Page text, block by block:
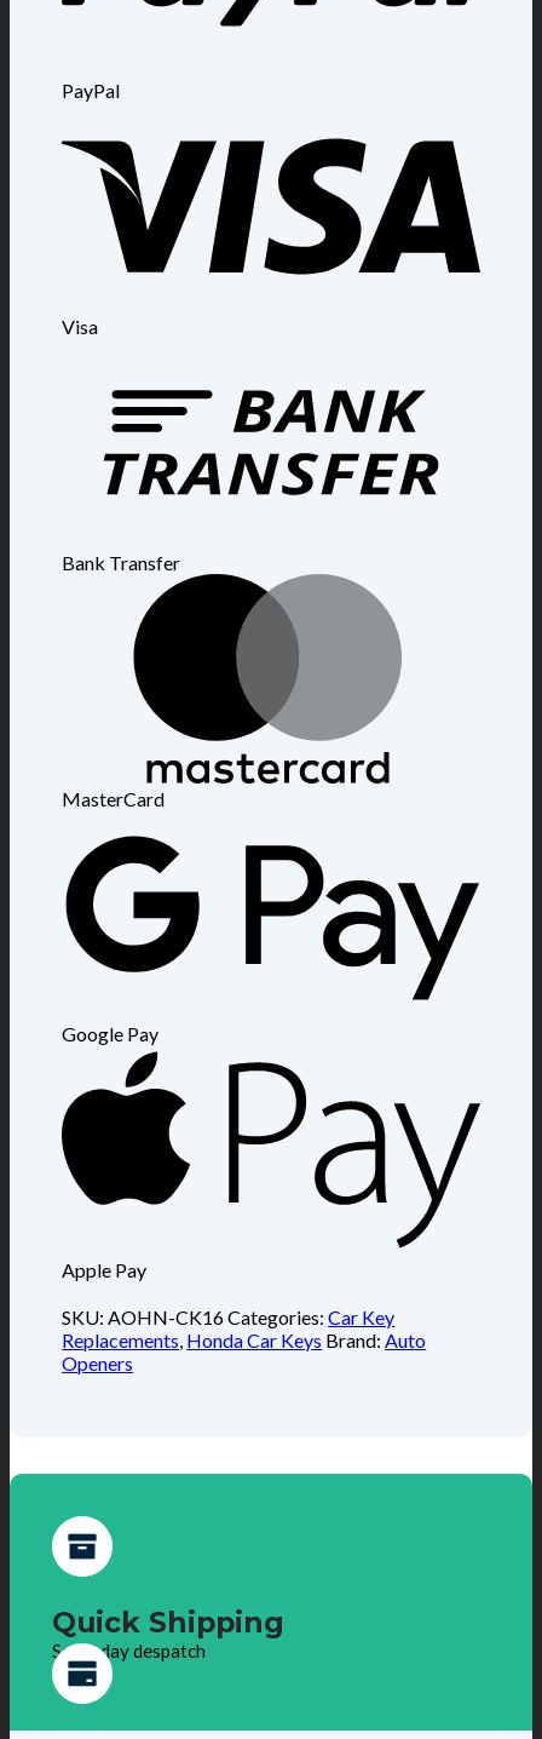
PayPal
Visa
Bank Transfer
MasterCard
Google Pay
Apple Pay
SKU:AOHN-CK16Categories:Car Key
Replacements, Honda Car Keys Brand:Auto
Openers
Quick Shipping
Same day despatch